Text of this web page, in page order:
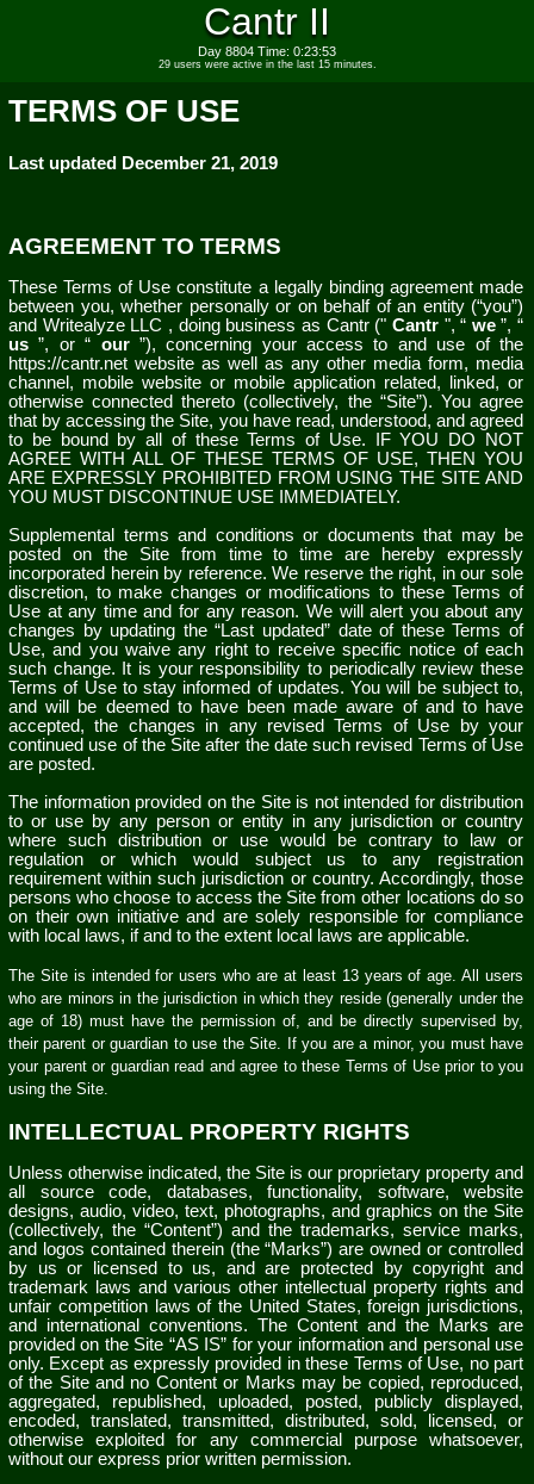
Cantr II
Day 8804 Time: 0:23:53
29 users were active in the last 15 minutes.
TERMS OF USE
Last updated December 21, 2019
AGREEMENT TO TERMS
These Terms of Use constitute a legally binding agreement made
between you, whether personally or on behalf of an entity (“you”)
and Writealyze LLC , doing business as Cantr (" Cantr ", “ we”, “
us”, or “ our ”), concerning your access to and use of the
https://cantr.net website as well as any other media form, media
channel, mobile website or mobile application related, linked, or
otherwise connected thereto (collectively, the “Site”). You agree
that by accessing the Site, you have read, understood, and agreed
to be bound by all of these Terms of Use. IF YOU DO NOT
AGREE WITH ALL OF THESE TERMS OF USE, THEN YOU
ARE EXPRESSLY PROHIBITED FROM USING THE SITE AND
YOU MUST DISCONTINUE USE IMMEDIATELY.
Supplemental terms and conditions or documents that may be
posted on the Site from time to time are hereby expressly
incorporated herein by reference. We reserve the right, in our sole
discretion, to make changes or modifications to these Terms of
Use at any time and for any reason. We will alert you about any
changes by updating the “Last updated” date of these Terms of
Use, and you waive any right to receive specific notice of each
such change. It is your responsibility to periodically review these
Terms of Use to stay informed of updates. You will be subject to,
and will be deemed to have been made aware of and to have
accepted, the changes in any revised Terms of Use by your
continued use of the Site after the date such revised Terms of Use
are posted.
The information provided on the Site is not intended for distribution
to or use by any person or entity in any jurisdiction or country
where such distribution or use would be contrary to law or
regulation or which would subject us to any registration
requirement within such jurisdiction or country. Accordingly, those
persons who choose to access the Site from other locations do so
on their own initiative and are solely responsible for compliance
with local laws, if and to the extent local laws are applicable.
The Site is intended for users who are at least 13 years of age. All users
who are minors in the jurisdiction in which they reside (generally under the
age of 18) must have the permission of, and be directly supervised by,
their parent or guardian to use the Site. If you are a minor, you must have
your parent or guardian read and agree to these Terms of Use prior to you
using the Site.
INTELLECTUAL PROPERTY RIGHTS
Unless otherwise indicated, the Site is our proprietary property and
all source code, databases, functionality, software, website
designs, audio, video, text, photographs, and graphics on the Site
(collectively, the “Content”) and the trademarks, service marks,
and logos contained therein (the “Marks”) are owned or controlled
by us or licensed to us, and are protected by copyright and
trademark laws and various other intellectual property rights and
unfair competition laws of the United States, foreign jurisdictions,
and international conventions. The Content and the Marks are
provided on the Site “AS IS” for your information and personal use
only. Except as expressly provided in these Terms of Use, no part
of the Site and no Content or Marks may be copied, reproduced,
aggregated, republished, uploaded, posted, publicly displayed,
encoded, translated, transmitted, distributed, sold, licensed, or
otherwise exploited for any commercial purpose whatsoever,
without our express prior written permission.